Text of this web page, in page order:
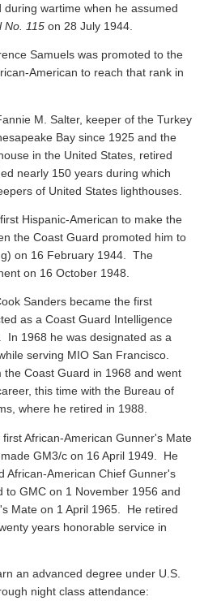
wartime when he assumed
No. 115 on 28 July 1944.
Samuels was promoted to the
American to reach that rank in
M. Salter, keeper of the Turkey
Bay since 1925 and the
in the United States, retired
nearly 150 years during which
of United States lighthouses.
Hispanic-American to make the
the Coast Guard promoted him to
on 16 February 1944. The
on 16 October 1948.
Sanders became the first
as a Coast Guard Intelligence
In 1968 he was designated as a
serving MIO San Francisco.
Coast Guard in 1968 and went
this time with the Bureau of
where he retired in 1988.
African-American Gunner's Mate
GM3/c on 16 April 1949. He
African-American Chief Gunner's
to GMC on 1 November 1956 and
Mate on 1 April 1965. He retired
years honorable service in
an advanced degree under U.S.
night class attendance: